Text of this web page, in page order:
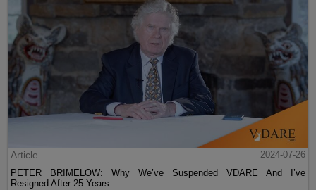
Article
2024-07-26
PETER BRIMELOW: Why We’ve Suspended VDARE And I’ve
Resigned After 25 Years